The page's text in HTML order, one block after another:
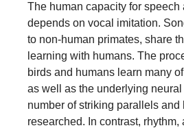
The human capacity for speech
depends on vocal imitation.
to non-human primates, share
learning with humans. The
birds and humans learn many
as well as the underlying
number of striking parallels
researched. In contrast, rhythm,